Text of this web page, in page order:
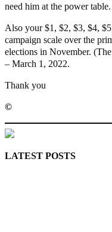
need him at the power table.
Also your $1, $2, $3, $4,
campaign scale over the
elections in November.
– March 1, 2022.
Thank you
©️
LATEST POSTS